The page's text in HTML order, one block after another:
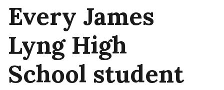
Every James
Lyng High
School student